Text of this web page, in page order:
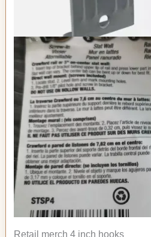
Retail merch 4 inch hooks